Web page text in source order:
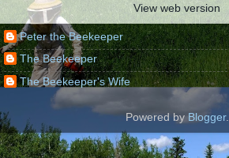
View web version
Peter the Beekeeper
The Beekeeper
The Beekeeper's Wife
Powered by Blogger.